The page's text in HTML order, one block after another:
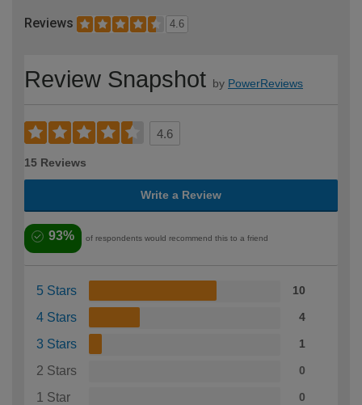
Reviews 4.6
Review Snapshot by PowerReviews
4.6
15 Reviews
Write a Review
93% of respondents would recommend this to a friend
5 Stars 10
4 Stars 4
3 Stars 1
2 Stars 0
1 Star 0